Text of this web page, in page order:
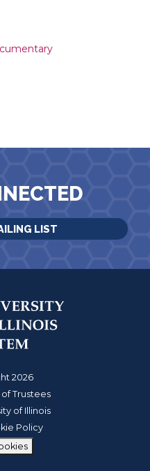
LIST
2026
Trustees
of Illinois
Policy